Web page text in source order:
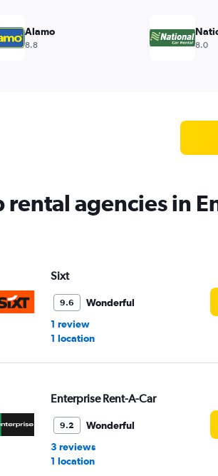
Alamo
8.8 8.0
rental agencies in
Sixt
9.6
Wonderful
1 review
1 location
Enterprise Rent-A-Car
9.2
Wonderful
3 reviews
1 location